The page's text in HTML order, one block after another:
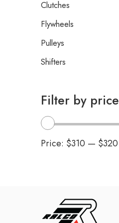
Clutches
Flywheels
Pulleys
Shifters
Filter by price
Price: $310 — $320